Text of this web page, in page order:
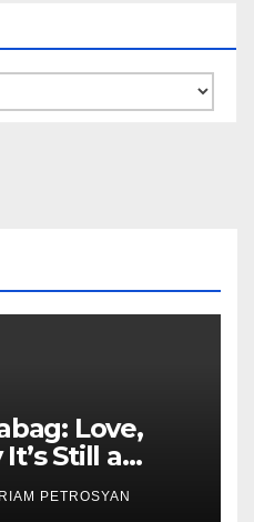
Love,
Still a
Piece
PETROSYAN